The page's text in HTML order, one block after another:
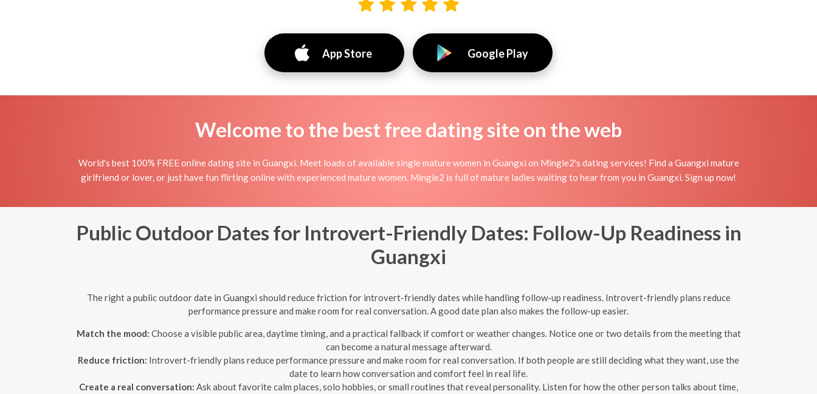
App Store Google Play
Welcome to the best free dating site on the web
World's best 100% FREE online dating site in Guangxi. Meet loads of available single mature women in Guangxi on Mingle2's dating services! Find a Guangxi mature
girlfriend or lover, or just have fun flirting online with experienced mature women. Mingle2 is full of mature ladies waiting to hear from you in Guangxi. Sign up now!
Public Outdoor Dates for Introvert-Friendly Dates: Follow-Up Readiness in
Guangxi
The right a public outdoor date in Guangxi should reduce friction for introvert-friendly dates while handling follow-up readiness. Introvert-friendly plans reduce
performance pressure and make room for real conversation. A good date plan also makes the follow-up easier.
Match the mood: Choose a visible public area, daytime timing, and a practical fallback if comfort or weather changes. Notice one or two details from the meeting that
can become a natural message afterward.
Reduce friction: Introvert-friendly plans reduce performance pressure and make room for real conversation. If both people are still deciding what they want, use the
date to learn how conversation and comfort feel in real life.
Create a real conversation: Ask about favorite calm places, solo hobbies, or small routines that reveal personality. Listen for how the other person talks about time,